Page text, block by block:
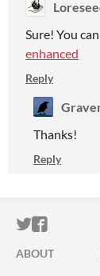
Sure! You
enhanced
Reply
Thanks!
Reply
ITCH.IO
ABOUT